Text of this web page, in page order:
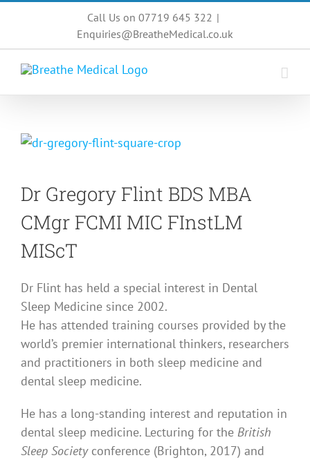
content
Call Us on 07719 645 322 |
Enquiries@BreatheMedical.co.uk
Dr Gregory Flint BDS MBA
CMgr FCMI MIC FInstLM
MIScT
Dr Flint has held a special interest in Dental
Sleep Medicine since 2002.
He has attended training courses provided by the
world’s premier international thinkers, researchers
and practitioners in both sleep medicine and
dental sleep medicine.
He has a long-standing interest and reputation in
dental sleep medicine. Lecturing for the British
Sleep Societyconference (Brighton, 2017) and